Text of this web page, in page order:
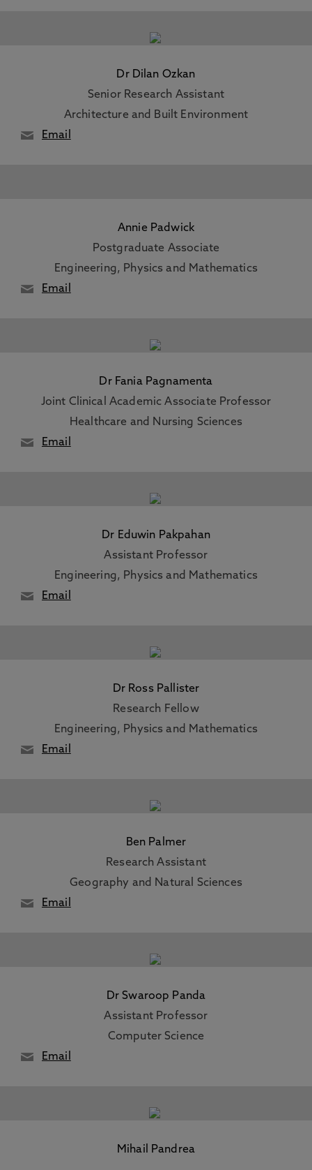
Dr Dilan Ozkan
Senior Research Assistant
Architecture and Built Environment
Email
Annie Padwick
Postgraduate Associate
Engineering, Physics and Mathematics
Email
Dr Fania Pagnamenta
Joint Clinical Academic Associate Professor
Healthcare and Nursing Sciences
Email
Dr Eduwin Pakpahan
Assistant Professor
Engineering, Physics and Mathematics
Email
Dr Ross Pallister
Research Fellow
Engineering, Physics and Mathematics
Email
Ben Palmer
Research Assistant
Geography and Natural Sciences
Email
Dr Swaroop Panda
Assistant Professor
Computer Science
Email
Mihail Pandrea